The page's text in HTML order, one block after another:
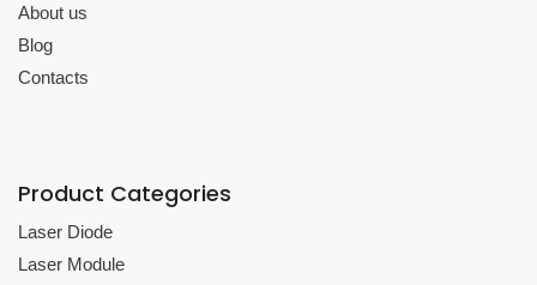
About us
Blog
Contacts
Product Categories
Laser Diode
Laser Module